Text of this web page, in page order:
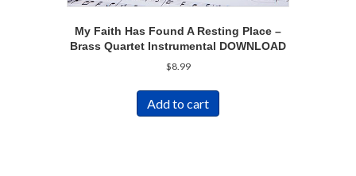
My Faith Has Found A Resting Place –
Brass Quartet Instrumental DOWNLOAD
$8.99
Add to cart